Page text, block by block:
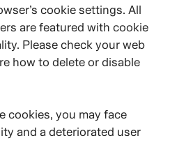
cookie settings. All
are featured with cookie
Please check your web
how to delete or disable
cookies, you may face
and a deteriorated user